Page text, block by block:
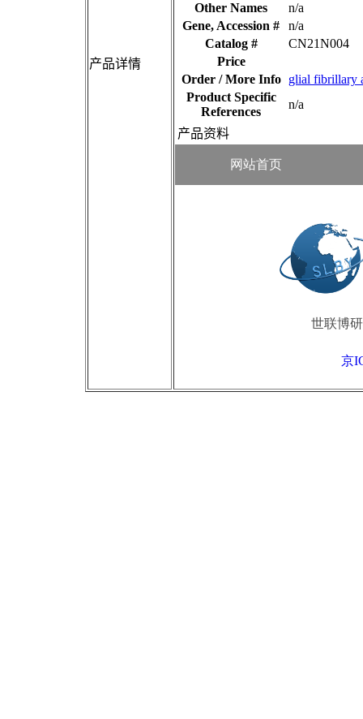
产品详情
Other Names
n/a
Gene, Accession #
n/a
Catalog #
CN21N004
Price
Order / More Info
glial fibrillary
Product Specific
References
n/a
产品资料